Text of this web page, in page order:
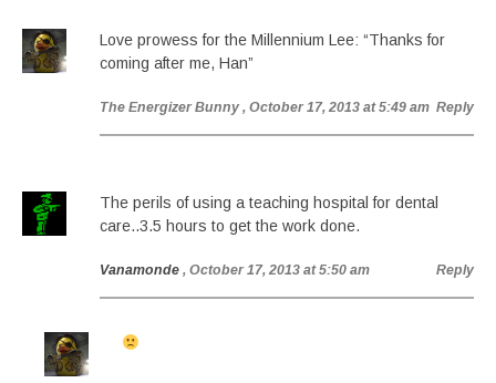
Love prowess for the Millennium Lee: “Thanks for
coming after me, Han”
The Energizer Bunny , October 17, 2013 at 5:49 am Reply
The perils of using a teaching hospital for dental
care..3.5 hours to get the work done.
Vanamonde , October 17, 2013 at 5:50 am Reply